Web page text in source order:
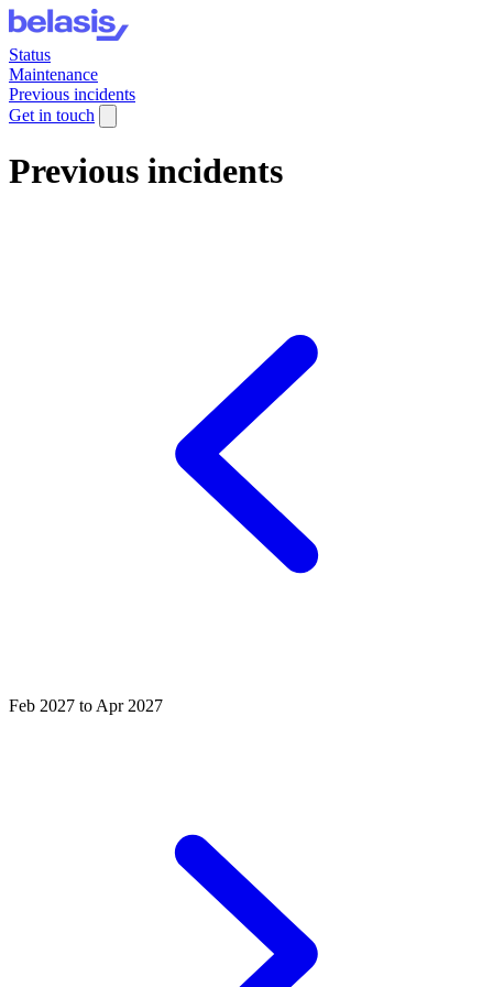
Status
Maintenance
Previous incidents
Get in touch
Previous incidents
Feb 2027 to Apr 2027